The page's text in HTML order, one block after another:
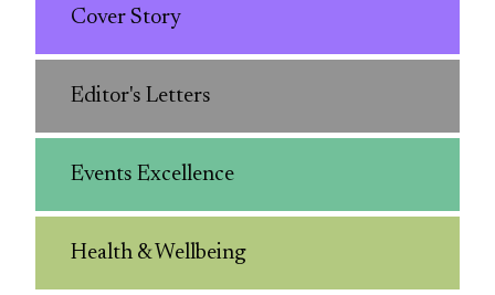
Cover Story
Editor's Letters
Events Excellence
Health & Wellbeing